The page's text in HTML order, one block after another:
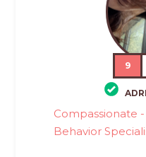
9
Compassionate
Behavior